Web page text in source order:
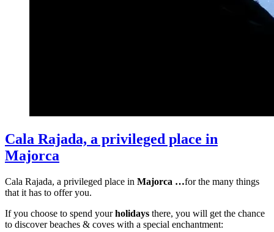
Cala Rajada, a privileged place in
Majorca
Cala Rajada, a privileged place in Majorca …for the many things
that it has to offer you.
If you choose to spend yourholidays there, you will get the chance
to discover beaches & coves with a special enchantment: